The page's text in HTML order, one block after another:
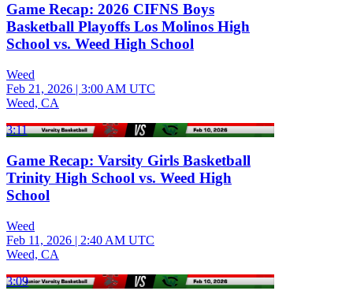
Game Recap: 2026 CIFNS Boys
Basketball Playoffs Los Molinos High
School vs. Weed High School
Weed
Feb 21, 2026 | 3:00 AM UTC
Weed, CA
3:11
Game Recap: Varsity Girls Basketball
Trinity High School vs. Weed High
School
Weed
Feb 11, 2026 | 2:40 AM UTC
Weed, CA
3:09